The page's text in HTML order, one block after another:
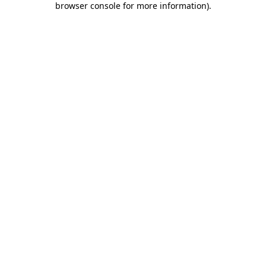
browser console for more information).